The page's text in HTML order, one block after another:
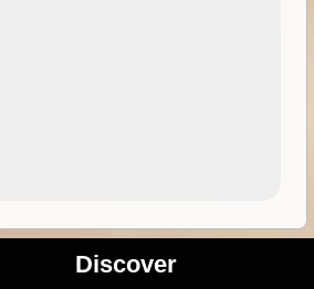
Discover